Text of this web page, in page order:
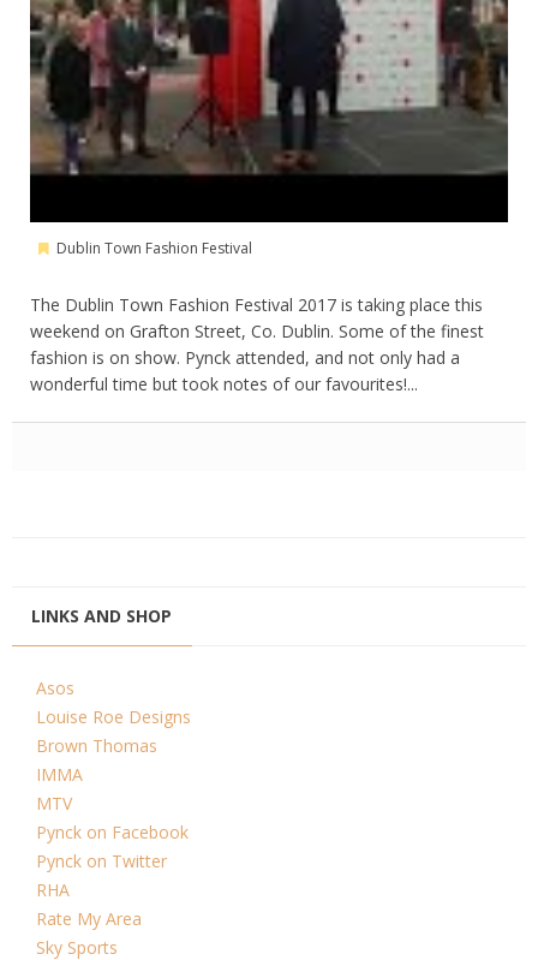
Dublin Town Fashion Festival
The Dublin Town Fashion Festival 2017 is taking place this
weekend on Grafton Street, Co. Dublin. Some of the finest
fashion is on show. Pynck attended, and not only had a
wonderful time but took notes of our favourites!...
LINKS AND SHOP
Asos
Louise Roe Designs
Brown Thomas
IMMA
MTV
Pynck on Facebook
Pynck on Twitter
RHA
Rate My Area
Sky Sports